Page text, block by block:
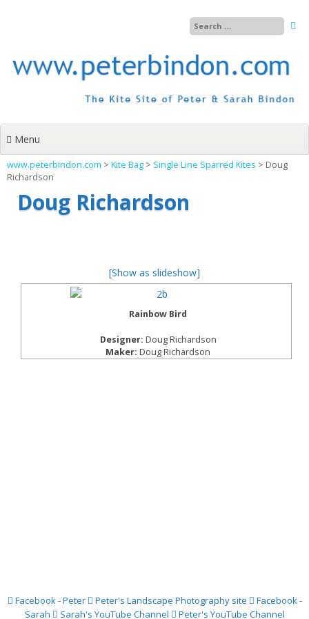
Menu
www.peterbindon.com > Kite Bag > Single Line Sparred Kites > Doug
Richardson
Doug Richardson
[Show as slideshow]
Rainbow Bird
Designer: Doug Richardson
Maker: Doug Richardson
Facebook - Peter Peter's Landscape Photography site
Facebook -
Sarah
Sarah's YouTube Channel Peter's YouTube Channel